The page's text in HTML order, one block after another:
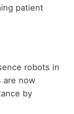
patient
robots in
are now
by